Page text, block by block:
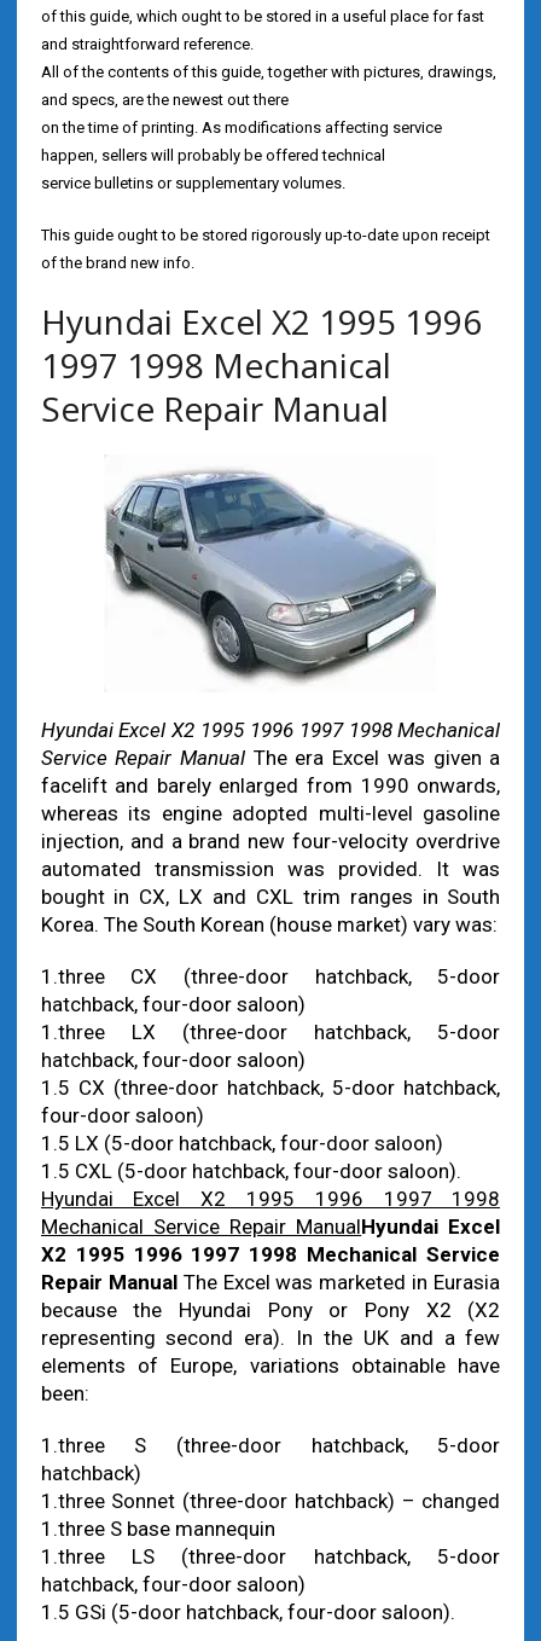
of this guide, which ought to be stored in a useful place for fast
and straightforward reference.
All of the contents of this guide, together with pictures, drawings,
and specs, are the newest out there
on the time of printing. As modifications affecting service
happen, sellers will probably be offered technical
service bulletins or supplementary volumes.
This guide ought to be stored rigorously up-to-date upon receipt
of the brand new info.
Hyundai Excel X2 1995 1996
1997 1998 Mechanical
Service Repair Manual
Hyundai Excel X2 1995 1996 1997 1998 Mechanical
Service Repair Manual The era Excel was given a
facelift and barely enlarged from 1990 onwards,
whereas its engine adopted multi-level gasoline
injection, and a brand new four-velocity overdrive
automated transmission was provided. It was
bought in CX, LX and CXL trim ranges in South
Korea. The South Korean (house market) vary was:
1.three CX (three-door hatchback, 5-door
hatchback, four-door saloon)
1.three LX (three-door hatchback, 5-door
hatchback, four-door saloon)
1.5 CX (three-door hatchback, 5-door hatchback,
four-door saloon)
1.5 LX (5-door hatchback, four-door saloon)
1.5 CXL (5-door hatchback, four-door saloon).
Hyundai Excel X2 1995 1996 1997 1998
Mechanical Service Repair ManualHyundai Excel
X2 1995 1996 1997 1998 Mechanical Service
Repair ManualThe Excel was marketed in Eurasia
because the Hyundai Pony or Pony X2 (X2
representing second era). In the UK and a few
elements of Europe, variations obtainable have
been:
1.three S (three-door hatchback, 5-door
hatchback)
1.three Sonnet (three-door hatchback) – changed
1.three S base mannequin
1.three LS (three-door hatchback, 5-door
hatchback, four-door saloon)
1.5 GSi (5-door hatchback, four-door saloon).